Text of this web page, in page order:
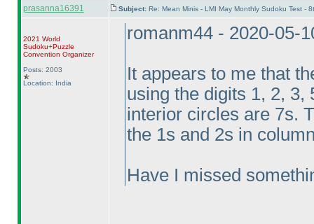
prasanna16391 Subject: Re: Mean Minis - LMI May Monthly Sudoku Test -
2021 World
Sudoku+Puzzle
Convention Organizer
Posts: 2003
Location: India
romanm44 - 2020-05-
It appears to me that
using the digits 1, 2, 3,
interior circles are 7s.
the 1s and 2s in
Have I missed